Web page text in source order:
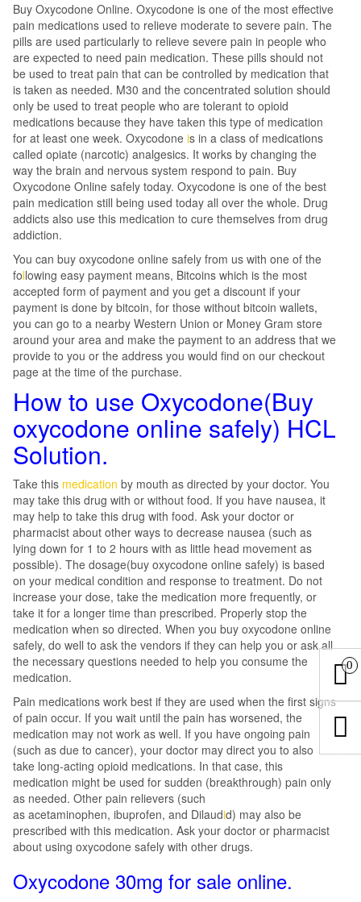
Buy Oxycodone Online. Oxycodone is one of the most effective
pain medications used to relieve moderate to severe pain. The
pills are used particularly to relieve severe pain in people who
are expected to need pain medication. These pills should not
be used to treat pain that can be controlled by medication that
is taken as needed. M30 and the concentrated solution should
only be used to treat people who are tolerant to opioid
medications because they have taken this type of medication
for at least one week. Oxycodone is in a class of medications
called opiate (narcotic) analgesics. It works by changing the
way the brain and nervous system respond to pain. Buy
Oxycodone Online safely today. Oxycodone is one of the best
pain medication still being used today all over the whole. Drug
addicts also use this medication to cure themselves from drug
addiction.
You can buy oxycodone online safely from us with one of the
following easy payment means, Bitcoins which is the most
accepted form of payment and you get a discount if your
payment is done by bitcoin, for those without bitcoin wallets,
you can go to a nearby Western Union or Money Gram store
around your area and make the payment to an address that we
provide to you or the address you would find on our checkout
page at the time of the purchase.
How to use Oxycodone(Buy
oxycodone online safely) HCL
Solution.
Take this medication by mouth as directed by your doctor. You
may take this drug with or without food. If you have nausea, it
may help to take this drug with food. Ask your doctor or
pharmacist about other ways to decrease nausea (such as
lying down for 1 to 2 hours with as little head movement as
possible). The dosage(buy oxycodone online safely) is based
on your medical condition and response to treatment. Do not
increase your dose, take the medication more frequently, or
take it for a longer time than prescribed. Properly stop the
medication when so directed. When you buy oxycodone online
safely, do well to ask the vendors if they can help you or ask all
the necessary questions needed to help you consume the
medication.
Pain medications work best if they are used when the first signs
of pain occur. If you wait until the pain has worsened, the
medication may not work as well. If you have ongoing pain
(such as due to cancer), your doctor may direct you to also
take long-acting opioid medications. In that case, this
medication might be used for sudden (breakthrough) pain only
as needed. Other pain relievers (such
as acetaminophen, ibuprofen, and Dilaudid) may also be
prescribed with this medication. Ask your doctor or pharmacist
about using oxycodone safely with other drugs.
Oxycodone 30mg for sale online.
0